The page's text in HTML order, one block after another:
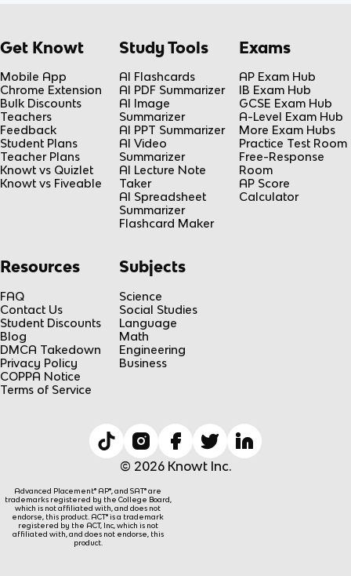
Get Knowt
Mobile App
Chrome Extension
Bulk Discounts
Teachers
Feedback
Student Plans
Teacher Plans
Knowt vs Quizlet
Knowt vs Fiveable
Study Tools
AI Flashcards
AI PDF Summarizer
AI Image
Summarizer
AI PPT Summarizer
AI Video
Summarizer
AI Lecture Note
Taker
AI Spreadsheet
Summarizer
Flashcard Maker
Exams
AP Exam Hub
IB Exam Hub
GCSE Exam Hub
A-Level Exam Hub
More Exam Hubs
Practice Test Room
Free-Response
Room
AP Score
Calculator
Resources
FAQ
Contact Us
Student Discounts
Blog
DMCA Takedown
Privacy Policy
COPPA Notice
Terms of Service
Subjects
Science
Social Studies
Language
Math
Engineering
Business
© 2026 Knowt Inc.
Advanced Placement® AP®, and SAT® are
trademarks registered by the College Board,
which is not affiliated with, and does not
endorse, this product. ACT® is a trademark
registered by the ACT, Inc, which is not
affiliated with, and does not endorse, this
product.